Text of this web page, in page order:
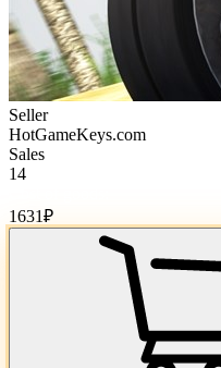
Seller
HotGameKeys.com
Sales
14
1631₽